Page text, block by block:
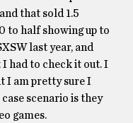
that sold 1.5
to half showing up to
last year, and
had to check it out. I
I am pretty sure I
scenario is they
games.